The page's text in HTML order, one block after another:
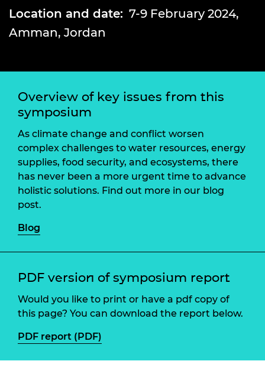
Location and date: 7-9 February 2024,
Amman, Jordan
Overview of key issues from this
symposium
As climate change and conflict worsen
complex challenges to water resources, energy
supplies, food security, and ecosystems, there
has never been a more urgent time to advance
holistic solutions. Find out more in our blog
post.
Blog
PDF version of symposium report
Would you like to print or have a pdf copy of
this page? You can download the report below.
PDF report (PDF)